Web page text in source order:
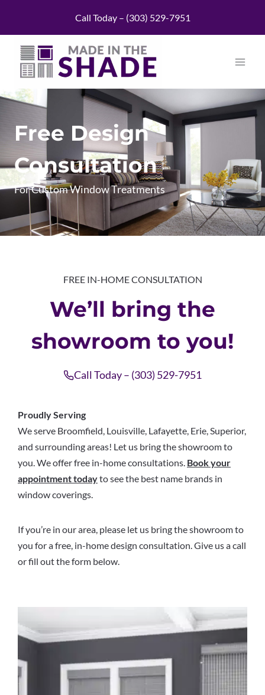
content
Call Today – (303) 529-7951
Free Design
Consultation
For Custom Window Treatments
FREE IN-HOME CONSULTATION
We’ll bring the
showroom to you!
Call Today – (303) 529-7951
Proudly Serving
We serve Broomfield, Louisville, Lafayette, Erie, Superior,
and surrounding areas! Let us bring the showroom to
you. We offer free in-home consultations. Book your
appointment todayto see the best name brands in
window coverings.
If you’re in our area, please let us bring the showroom to
you for a free, in-home design consultation. Give us a call
or fill out the form below.